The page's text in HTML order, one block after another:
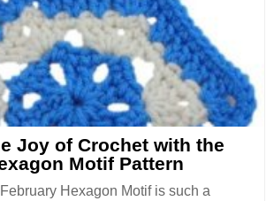
Joy of Crochet with the
Motif Pattern
Hexagon Motif is such a